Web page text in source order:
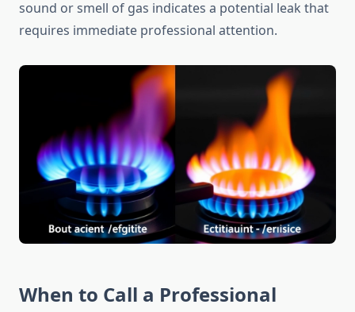
sound or smell of gas indicates a potential leak that
requires immediate professional attention.
When to Call a Professional